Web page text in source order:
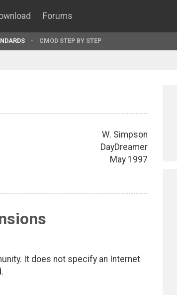
Forums
CMOD STEP BY STEP
W. Simpson
DayDreamer
May 1997
It does not specify an Internet